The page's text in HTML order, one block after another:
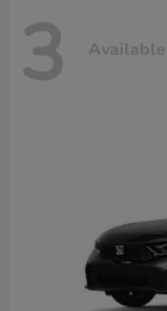
3 Available